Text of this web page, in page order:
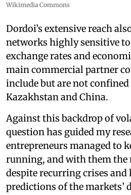
Wikimedia Commons
Dordoi’s extensive reach
networks highly sensitive
exchange rates and
main commercial partner
include but are not confined
Kazakhstan and China.
Against this backdrop of
question has guided my
entrepreneurs managed to
running, and with them the
despite recurring crises
predictions of the markets’